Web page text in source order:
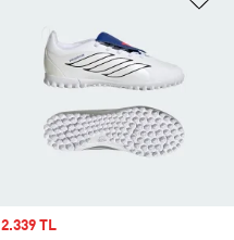
Sale price
2.339 TL